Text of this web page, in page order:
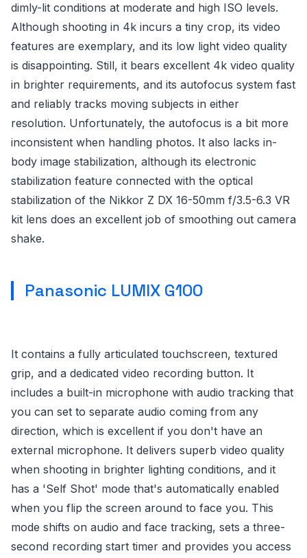
dimly-lit conditions at moderate and high ISO levels.
Although shooting in 4k incurs a tiny crop, its video
features are exemplary, and its low light video quality
is disappointing. Still, it bears excellent 4k video quality
in brighter requirements, and its autofocus system fast
and reliably tracks moving subjects in either
resolution. Unfortunately, the autofocus is a bit more
inconsistent when handling photos. It also lacks in-
body image stabilization, although its electronic
stabilization feature connected with the optical
stabilization of the Nikkor Z DX 16-50mm f/3.5-6.3 VR
kit lens does an excellent job of smoothing out camera
shake.
Panasonic LUMIX G100
It contains a fully articulated touchscreen, textured
grip, and a dedicated video recording button. It
includes a built-in microphone with audio tracking that
you can set to separate audio coming from any
direction, which is excellent if you don't have an
external microphone. It delivers superb video quality
when shooting in brighter lighting conditions, and it
has a 'Self Shot' mode that's automatically enabled
when you flip the screen around to face you. This
mode shifts on audio and face tracking, sets a three-
second recording start timer and provides you access